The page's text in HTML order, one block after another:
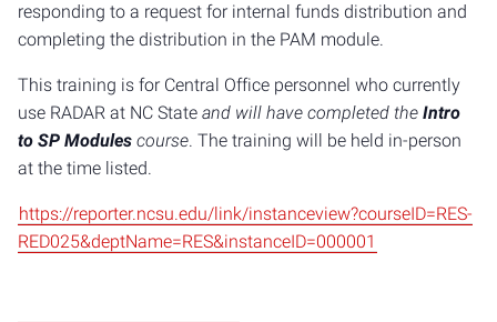
responding to a request for internal funds distribution and
completing the distribution in the PAM module.
This training is for Central Office personnel who currently
use RADAR at NC State ​and will have completed the Intro
to SP Modules course. The training will be held in-person
at the time listed.
https://reporter.ncsu.edu/link/instanceview?courseID=RES-
RED025&deptName=RES&instanceID=000001